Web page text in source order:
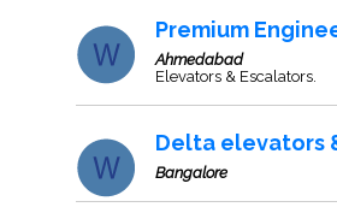
Premium
Ahmedabad
Elevators & Escalators.
Delta elevators
Bangalore